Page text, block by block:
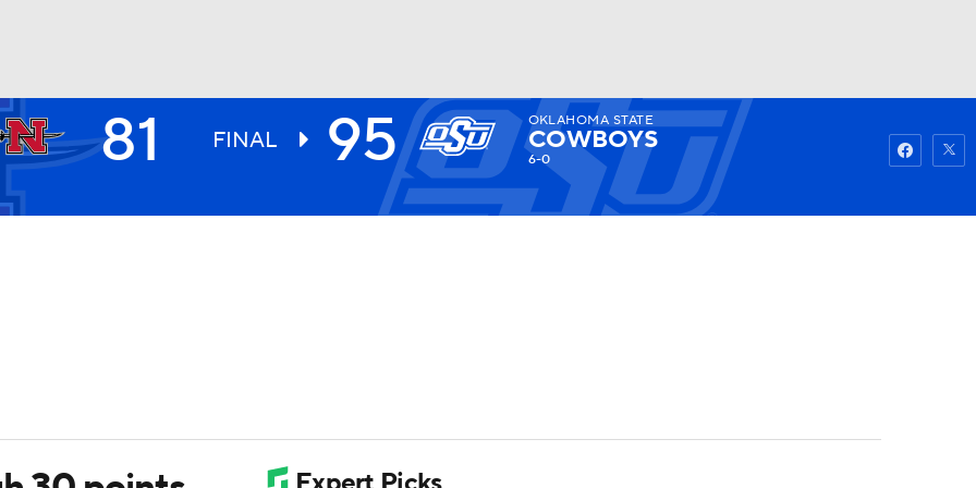
UFC Watch Fantasy
81 FINAL 95 OKLAHOMA STATE
COWBOYS
6-0